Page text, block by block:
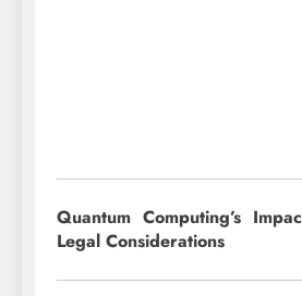
Quantum Computing’s
Legal Considerations